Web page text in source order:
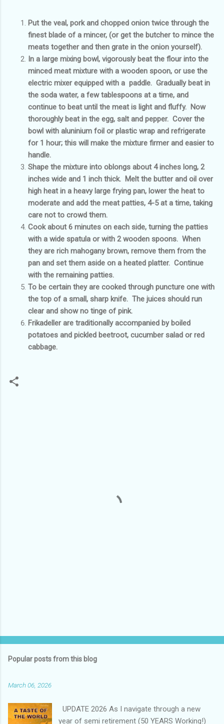
Put the veal, pork and chopped onion twice through the
finest blade of a mincer, (or get the butcher to mince the
meats together and then grate in the onion yourself).
In a large mixing bowl, vigorously beat the flour into the
minced meat mixture with a wooden spoon, or use the
electric mixer equipped with a paddle. Gradually beat in
the soda water, a few tablespoons at a time, and
continue to beat until the meat is light and fluffy. Now
thoroughly beat in the egg, salt and pepper. Cover the
bowl with aluninium foil or plastic wrap and refrigerate
for 1 hour; this will make the mixture firmer and easier to
handle.
Shape the mixture into oblongs about 4 inches long, 2
inches wide and 1 inch thick. Melt the butter and oil over
high heat in a heavy large frying pan, lower the heat to
moderate and add the meat patties, 4-5 at a time, taking
care not to crowd them.
Cook about 6 minutes on each side, turning the patties
with a wide spatula or with 2 wooden spoons. When
they are rich mahogany brown, remove them from the
pan and set them aside on a heated platter. Continue
with the remaining patties.
To be certain they are cooked through puncture one with
the top of a small, sharp knife. The juices should run
clear and show no tinge of pink.
Frikadeller are traditionally accompanied by boiled
potatoes and pickled beetroot, cucumber salad or red
cabbage.
Popular posts from this blog
March 06, 2026
UPDATE 2026 As I navigate through a new
year of semi retirement (50 YEARS Working!)